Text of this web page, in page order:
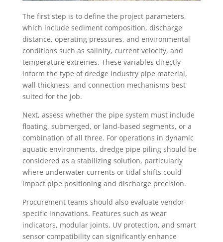
The first step is to define the project parameters,
which include sediment composition, discharge
distance, operating pressures, and environmental
conditions such as salinity, current velocity, and
temperature extremes. These variables directly
inform the type of dredge industry pipe material,
wall thickness, and connection mechanisms best
suited for the job.
Next, assess whether the pipe system must include
floating, submerged, or land-based segments, or a
combination of all three. For operations in dynamic
aquatic environments, dredge pipe piling should be
considered as a stabilizing solution, particularly
where underwater currents or tidal shifts could
impact pipe positioning and discharge precision.
Procurement teams should also evaluate vendor-
specific innovations. Features such as wear
indicators, modular joints, UV protection, and smart
sensor compatibility can significantly enhance